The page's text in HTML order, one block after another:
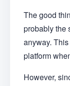
The good
probably the
anyway.
platform
However,